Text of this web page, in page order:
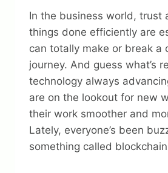
In the business world, trust
things done efficiently are
can totally make or break a
journey. And guess what’s
technology always
are on the lookout for new
their work smoother and
Lately, everyone’s been
something called